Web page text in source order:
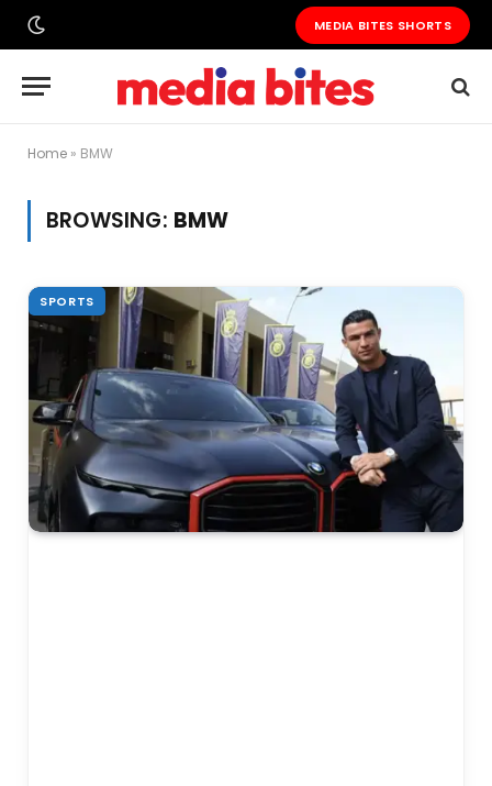
MEDIA BITES SHORTS
Home » BMW
BROWSING: BMW
SPORTS